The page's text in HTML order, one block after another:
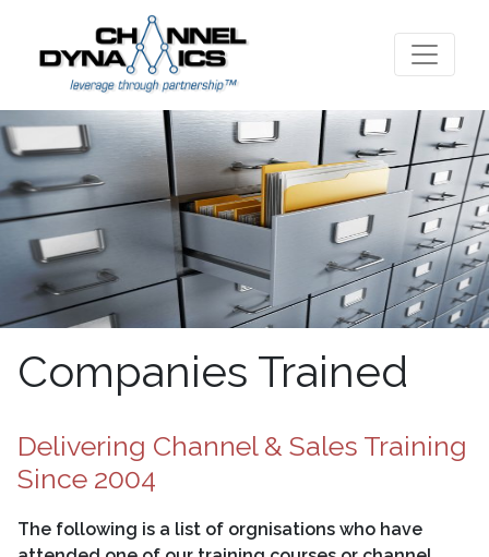
Companies Trained
Delivering Channel & Sales Training
Since 2004
The following is a list of orgnisations who have